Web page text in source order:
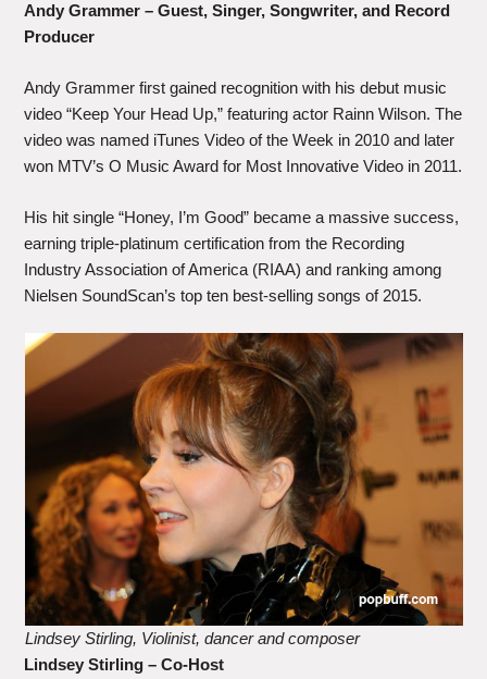
Andy Grammer – Guest, Singer, Songwriter, and Record
Producer
Andy Grammer first gained recognition with his debut music
video “Keep Your Head Up,” featuring actor Rainn Wilson. The
video was named iTunes Video of the Week in 2010 and later
won MTV’s O Music Award for Most Innovative Video in 2011.
His hit single “Honey, I’m Good” became a massive success,
earning triple-platinum certification from the Recording
Industry Association of America (RIAA) and ranking among
Nielsen SoundScan’s top ten best-selling songs of 2015.
Lindsey Stirling, Violinist, dancer and composer
Lindsey Stirling – Co-Host